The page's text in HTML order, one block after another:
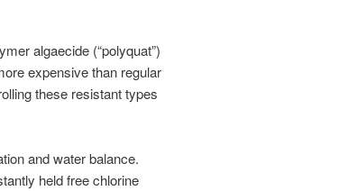
algaecide (“polyquat”)
expensive than regular
these resistant types
and water balance.
held free chlorine